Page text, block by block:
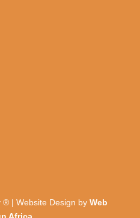
® | Website Design by Web